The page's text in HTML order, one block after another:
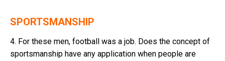
SPORTSMANSHIP
4. For these men, football was a job. Does the concept of
sportsmanship have any application when people are